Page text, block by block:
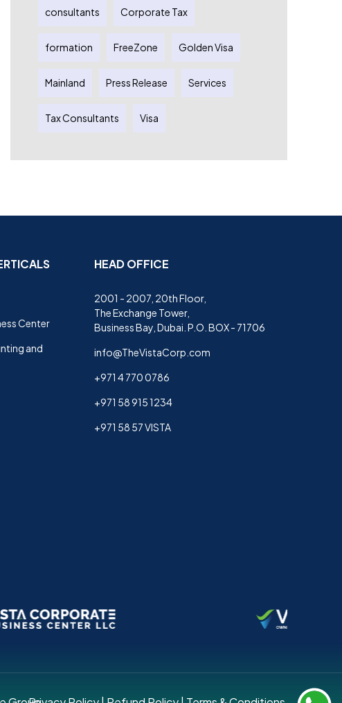
consultants Corporate Tax
formation FreeZone Golden Visa
Mainland Press Release Services
Tax Consultants Visa
Center
and
HEAD OFFICE
2001 - 2007, 20th Floor,
The Exchange Tower,
Business Bay, Dubai. P.O. BOX - 71706
info@TheVistaCorp.com
+971 4 770 0786
+971 58 915 1234
+971 58 57 VISTA